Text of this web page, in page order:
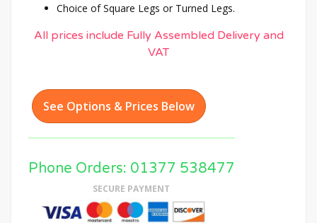
Choice of Square Legs or Turned Legs.
All prices include Fully Assembled Delivery and
VAT
See Options & Prices Below
Phone Orders: 01377 538477
SECURE PAYMENT